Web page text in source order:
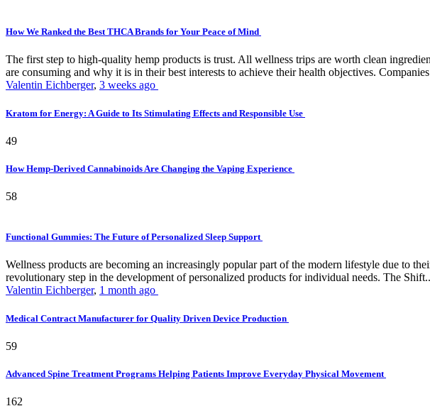
How We Ranked the Best THCA Brands for Your Peace of Mind
The first step to high-quality hemp products is trust. All wellness trips are worth clean
are consuming and why it is in their best interests to achieve their health objectives.
Valentin Eichberger, 3 weeks ago
Kratom for Energy: A Guide to Its Stimulating Effects and Responsible Use
49
How Hemp-Derived Cannabinoids Are Changing the Vaping Experience
58
Functional Gummies: The Future of Personalized Sleep Support
Wellness products are becoming an increasingly popular part of the modern lifestyle due to
revolutionary step in the development of personalized products for individual needs. The
Valentin Eichberger, 1 month ago
Medical Contract Manufacturer for Quality Driven Device Production
59
Advanced Spine Treatment Programs Helping Patients Improve Everyday Physical Movement
162